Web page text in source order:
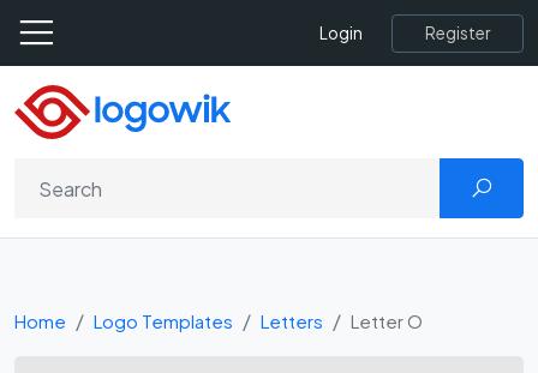
Login Register
Home Logo Templates Letters Letter O